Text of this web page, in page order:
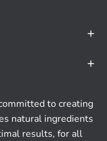
to creating
natural ingredients
results, for all